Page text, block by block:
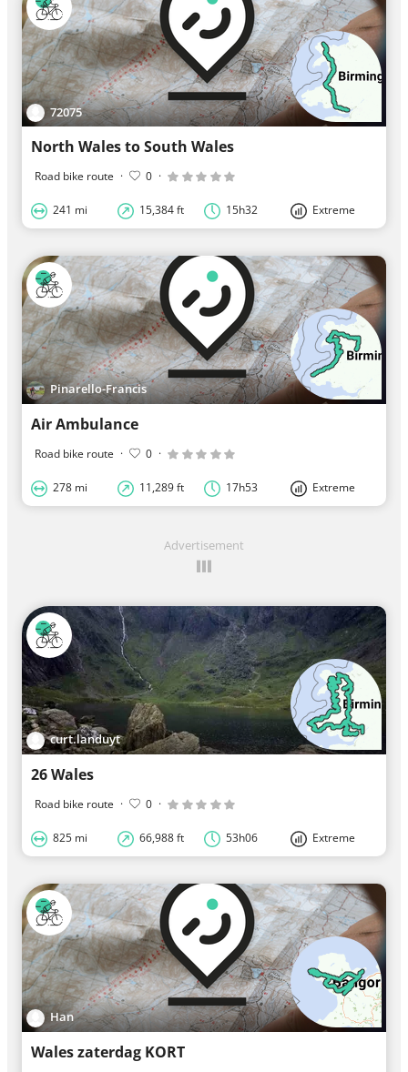
72075
North Wales to South Wales
Road bike route · 0 ·
241 mi 15,384 ft 15h32 Extreme
Pinarello-Francis
Air Ambulance
Road bike route · 0 ·
278 mi 11,289 ft 17h53 Extreme
Advertisement
curt.landuyt
26 Wales
Road bike route · 0 ·
825 mi 66,988 ft 53h06 Extreme
Han
Wales zaterdag KORT